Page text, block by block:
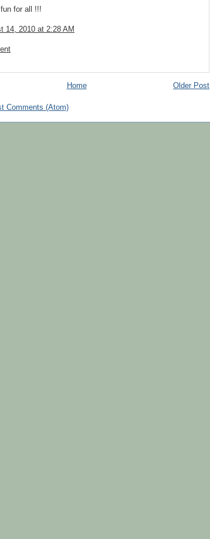
for all !!!
14, 2010 at 2:28 AM
Older Post
Home
Comments (Atom)